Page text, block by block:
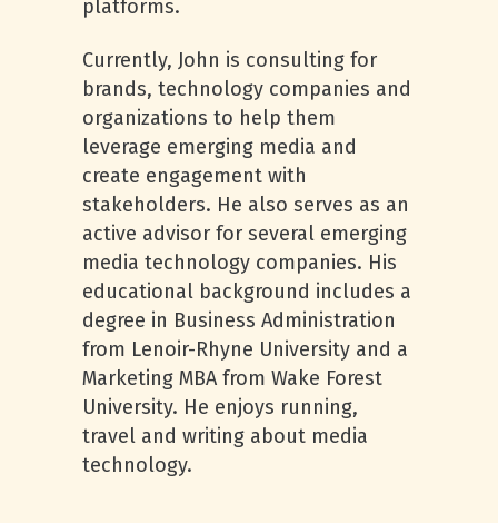
platforms.
Currently, John is consulting for
brands, technology companies and
organizations to help them
leverage emerging media and
create engagement with
stakeholders. He also serves as an
active advisor for several emerging
media technology companies. His
educational background includes a
degree in Business Administration
from Lenoir-Rhyne University and a
Marketing MBA from Wake Forest
University. He enjoys running,
travel and writing about media
technology.